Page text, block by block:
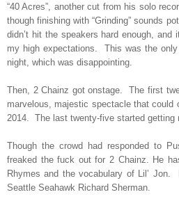
“40 Acres”, another cut from his solo
though finishing with “Grinding” sounds
didn’t hit the speakers hard enough, and
my high expectations.
This was the
night, which was disappointing.
Then, 2 Chainz got onstage.
The first
marvelous, majestic spectacle that could
2014.
The last twenty-five started getting
Though the crowd had responded to
freaked the fuck out for 2 Chainz. He
Rhymes and the vocabulary of Lil’ Jon.
Seattle Seahawk Richard Sherman.